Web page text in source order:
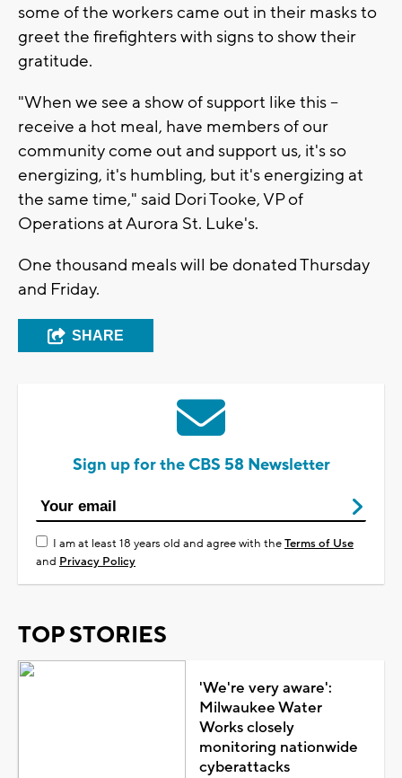
some of the workers came out in their masks to
greet the firefighters with signs to show their
gratitude.
"When we see a show of support like this --
receive a hot meal, have members of our
community come out and support us, it's so
energizing, it's humbling, but it's energizing at
the same time," said Dori Tooke, VP of
Operations at Aurora St. Luke's.
One thousand meals will be donated Thursday
and Friday.
SHARE
Sign up for the CBS 58 Newsletter
I am at least 18 years old and agree with theTerms of Use
and Privacy Policy
TOP STORIES
'We're very aware':
Milwaukee Water
Works closely
monitoring nationwide
cyberattacks